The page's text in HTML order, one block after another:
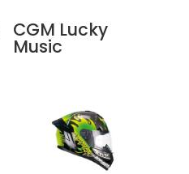
CGM Lucky
Music